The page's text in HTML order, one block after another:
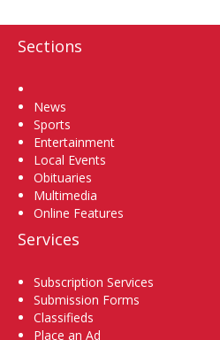
Sections
News
Sports
Entertainment
Local Events
Obituaries
Multimedia
Online Features
Services
Subscription Services
Submission Forms
Classifieds
Place an Ad